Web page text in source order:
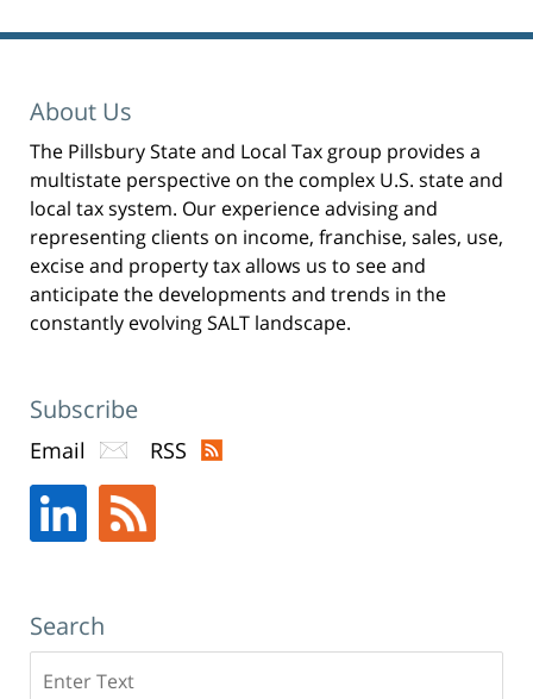
n
d
o
w
)
About Us
The Pillsbury State and Local Tax group provides a
multistate perspective on the complex U.S. state and
local tax system. Our experience advising and
representing clients on income, franchise, sales, use,
excise and property tax allows us to see and
anticipate the developments and trends in the
constantly evolving SALT landscape.
Subscribe
Email RSS
Search